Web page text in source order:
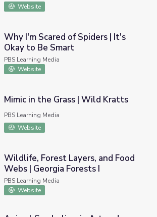
Website
of Spiders | It's Okay to Be Smart
Why I'm Scared of Spiders | It's
Okay to Be Smart
PBS Learning Media
Website
| Wild Kratts
Mimic in the Grass | Wild Kratts
PBS Learning Media
Website
Layers, and Food Webs | Georgia
Wildlife, Forest Layers, and Food
Webs | Georgia Forests I
PBS Learning Media
Website